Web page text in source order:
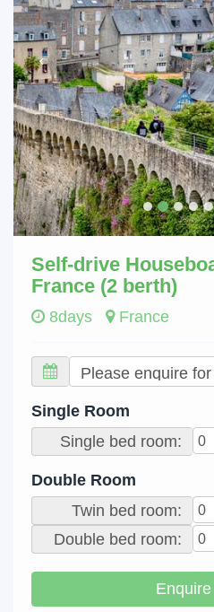
Self-drive
France (2 berth)
8days France
Single Room
Single bed room:
Double Room
Twin bed room:
Double bed room: